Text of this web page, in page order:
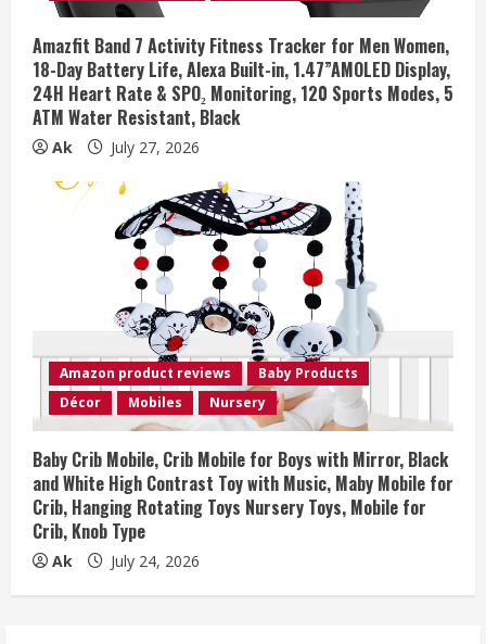
Amazfit Band 7 Activity Fitness Tracker for Men Women,
18-Day Battery Life, Alexa Built-in, 1.47”AMOLED Display,
24H Heart Rate & SPO₂ Monitoring, 120 Sports Modes, 5
ATM Water Resistant, Black
Ak July 27, 2026
Amazon product reviews
Baby Products
Décor
Mobiles Nursery
Baby Crib Mobile, Crib Mobile for Boys with Mirror, Black
and White High Contrast Toy with Music, Maby Mobile for
Crib, Hanging Rotating Toys Nursery Toys, Mobile for
Crib, Knob Type
Ak July 24, 2026